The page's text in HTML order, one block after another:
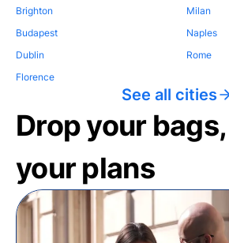
Brighton
Budapest
Dublin
Florence
Milan
Naples
Rome
See all cities
Drop your
your plans